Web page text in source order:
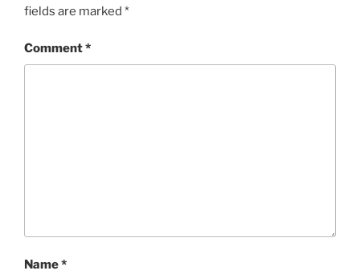
fields are marked *
Comment*
Name*